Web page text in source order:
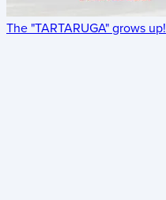
The "TARTARUGA" grows up!